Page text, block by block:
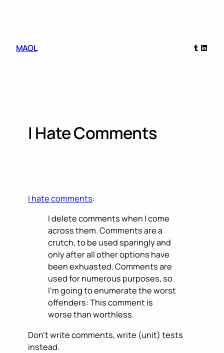
MAOL
Tumblr
I Hate Comments
I hate comments:
I delete comments when I come
across them. Comments are a
crutch, to be used sparingly and
only after all other options have
been exhuasted. Comments are
used for numerous purposes, so
I’m going to enumerate the worst
offenders: This comment is
worse than worthless.
Don’t write comments, write (unit) tests
instead.